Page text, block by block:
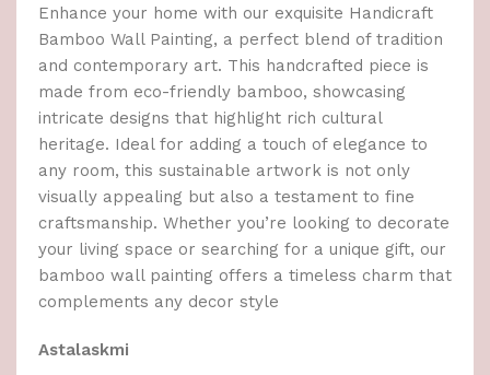
Enhance your home with our exquisite Handicraft
Bamboo Wall Painting, a perfect blend of tradition
and contemporary art. This handcrafted piece is
made from eco-friendly bamboo, showcasing
intricate designs that highlight rich cultural
heritage. Ideal for adding a touch of elegance to
any room, this sustainable artwork is not only
visually appealing but also a testament to fine
craftsmanship. Whether you’re looking to decorate
your living space or searching for a unique gift, our
bamboo wall painting offers a timeless charm that
complements any decor style
Astalaskmi